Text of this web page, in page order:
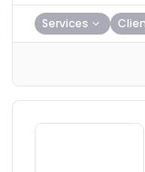
Services